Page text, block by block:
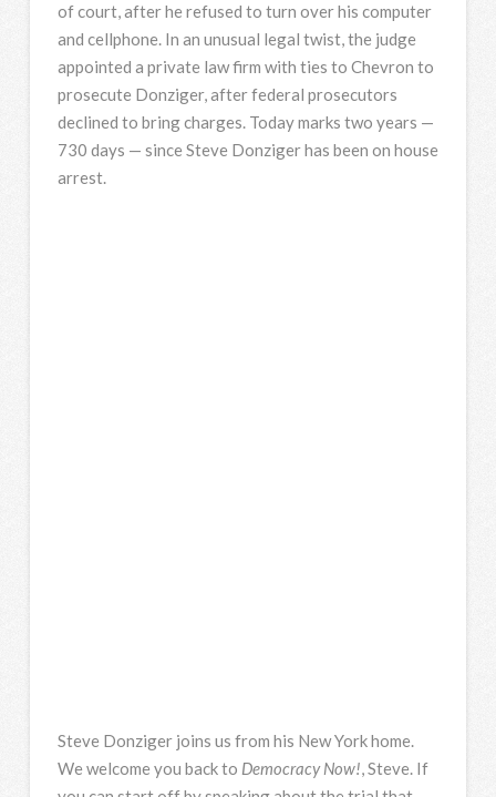
of court, after he refused to turn over his computer
and cellphone. In an unusual legal twist, the judge
appointed a private law firm with ties to Chevron to
prosecute Donziger, after federal prosecutors
declined to bring charges. Today marks two years —
730 days — since Steve Donziger has been on house
arrest.
Steve Donziger joins us from his New York home.
We welcome you back to Democracy Now!, Steve. If